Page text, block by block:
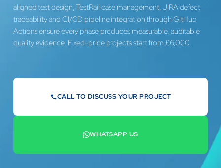
aligned test design, TestRail case management, JIRA defect
traceability and CI/CD pipeline integration through GitHub
Actions ensure every phase produces measurable, auditable
quality evidence. Fixed-price projects start from £6,000.
CALL TO DISCUSS YOUR PROJECT
WHATSAPP US